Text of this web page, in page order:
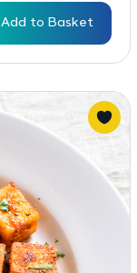
Add to Basket